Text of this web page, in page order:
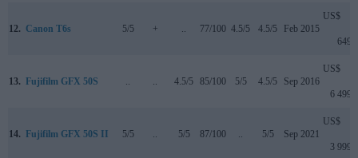
12. Canon T6s 5/5 + .. 77/100 4.5/5 4.5/5 Feb 2015
US$
649
13. Fujifilm GFX 50S .. .. 4.5/5 85/100 5/5 4.5/5 Sep 2016
US$
6 499
14. Fujifilm GFX 50S II 5/5 .. 5/5 87/100 .. 5/5 Sep 2021
US$
3 999